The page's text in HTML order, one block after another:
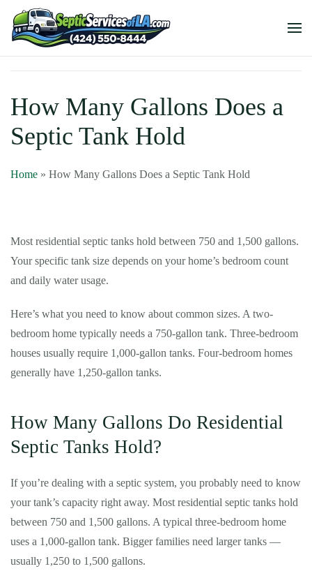
How Many Gallons Does a
Septic Tank Hold
Home » How Many Gallons Does a Septic Tank Hold
Most residential septic tanks hold between 750 and 1,500 gallons.
Your specific tank size depends on your home’s bedroom count
and daily water usage.
Here’s what you need to know about common sizes. A two-
bedroom home typically needs a 750-gallon tank. Three-bedroom
houses usually require 1,000-gallon tanks. Four-bedroom homes
generally have 1,250-gallon tanks.
How Many Gallons Do Residential
Septic Tanks Hold?
If you’re dealing with a septic system, you probably need to know
your tank’s capacity right away. Most residential septic tanks hold
between 750 and 1,500 gallons. A typical three-bedroom home
uses a 1,000-gallon tank. Bigger families need larger tanks —
usually 1,250 to 1,500 gallons.